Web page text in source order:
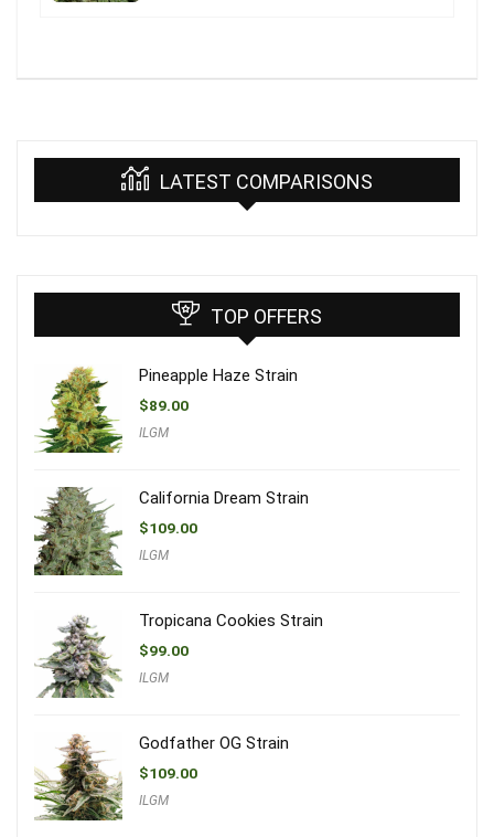
LATEST COMPARISONS
TOP OFFERS
Pineapple Haze Strain
$89.00
ILGM
California Dream Strain
$109.00
ILGM
Tropicana Cookies Strain
$99.00
ILGM
Godfather OG Strain
$109.00
ILGM